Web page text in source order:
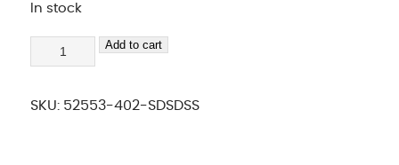
In stock
sdsdss
quantity
Add to cart
SKU: 52553-402-SDSDSS